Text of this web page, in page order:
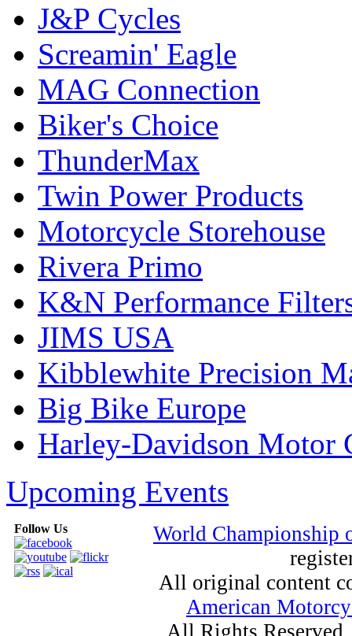
J&P Cycles
Screamin' Eagle
MAG Connection
Biker's Choice
ThunderMax
Twin Power Products
Motorcycle Storehouse
Rivera Primo
K&N Performance
JIMS USA
Kibblewhite Precision
Big Bike Europe
Harley-Davidson Motor
Upcoming Events
Follow Us
World
All original content
American
All Rights